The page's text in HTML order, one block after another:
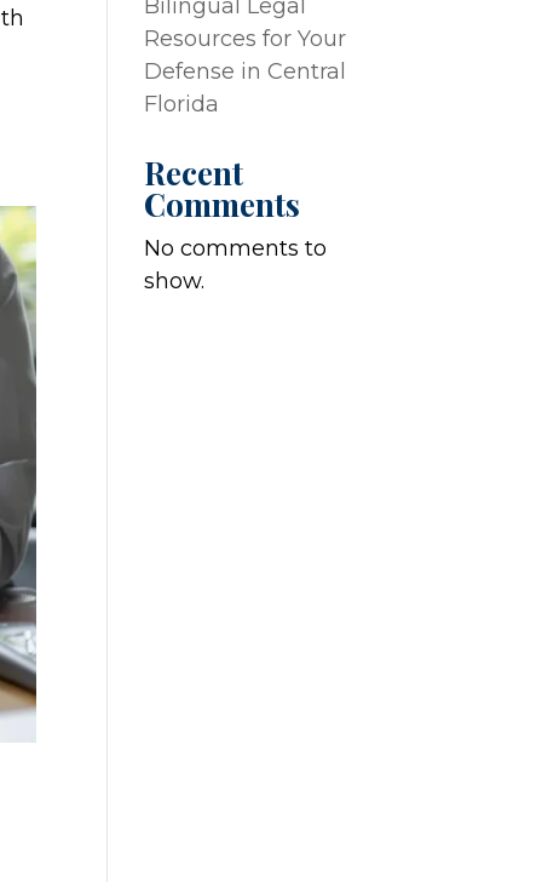
Bilingual Legal
Resources for Your
Defense in Central
Florida
Recent
Comments
No comments to
show.